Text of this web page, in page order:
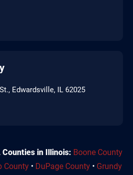
Edwardsville, IL 62025
Counties in Illinois: Boone County
County • DuPage County • Grundy